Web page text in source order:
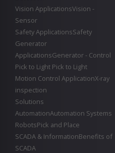
Vision ApplicationsVision -
Sensor
Safety ApplicationsSafety
Generator
ApplicationsGenerator - Control
Pick to Light Pick to Light
Motion Control ApplicationX-ray
inspection
Solutions
AutomationAutomation Systems
RobotsPick and Place
SCADA & InformationBenefits of
SCADA